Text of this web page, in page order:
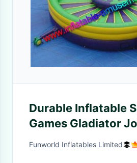
Durable Inflatable
Games Gladiator
Ring With Air Stick
Funworld Inflatables Limited